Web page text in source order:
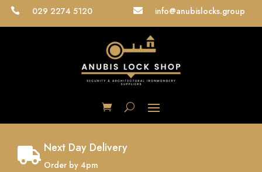
 029 2274 5120  info@anubislocks.group
 Next Day Delivery
Order by 4pm